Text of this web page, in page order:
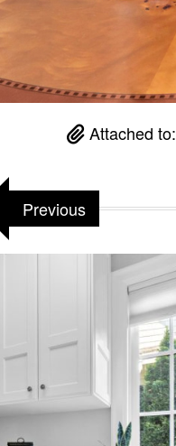
Attached to:
Previous